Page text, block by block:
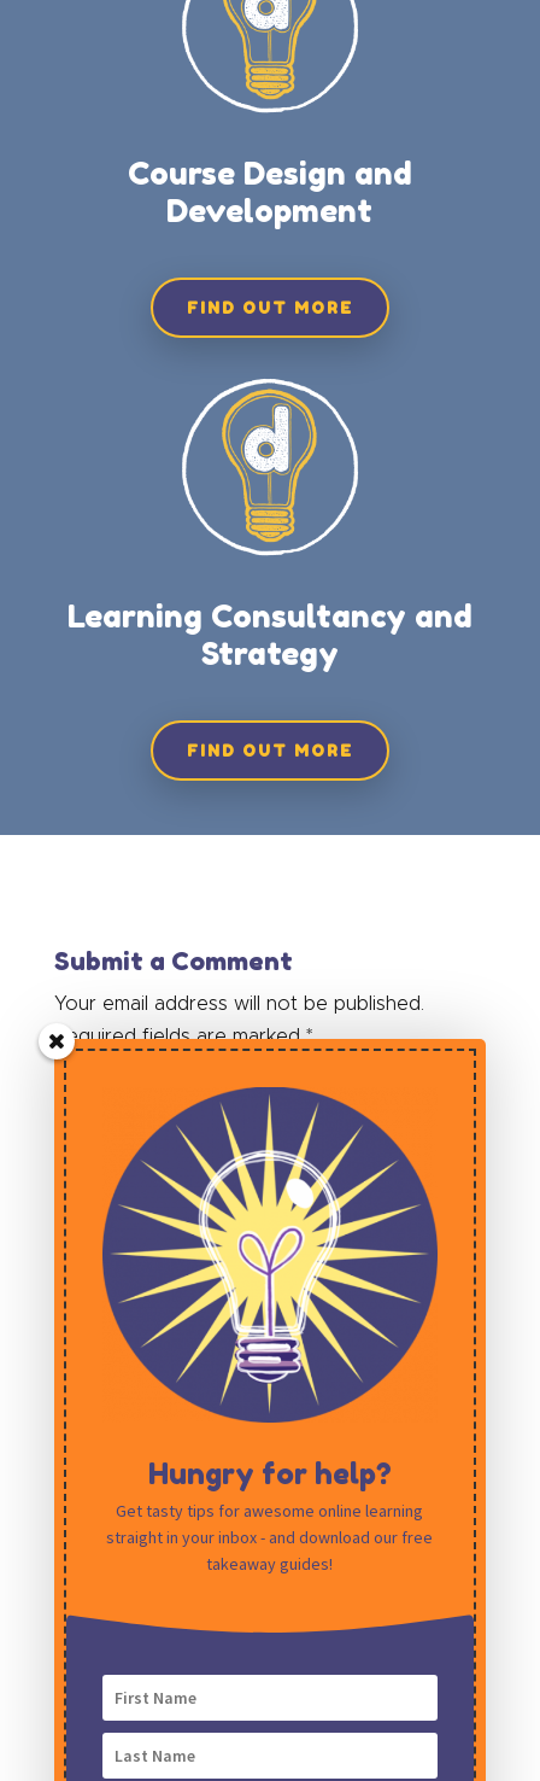
Course Design and
Development
FIND OUT MORE
Learning Consultancy and
Strategy
FIND OUT MORE
Submit a Comment
Your email address will not be published.
Required fields are marked*
Save my name, email, and website in this
browser for the next time I comment.
Hungry for help?
Get tasty tips for awesome online learning
straight in your inbox - and download our free
takeaway guides!